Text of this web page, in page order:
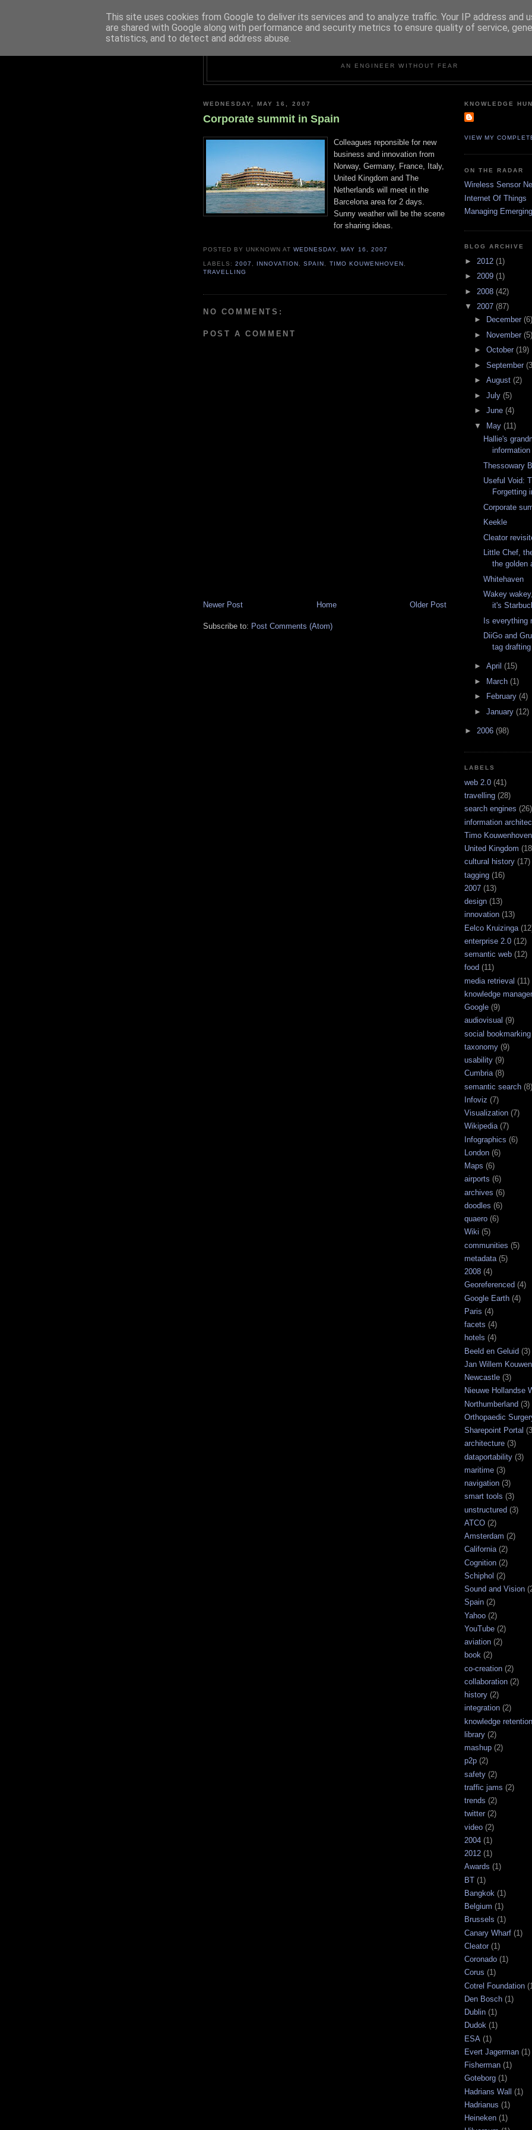
AN ENGINEER WITHOUT FEAR
WEDNESDAY, MAY 16, 2007
Corporate summit in Spain
Colleagues reponsible for new
business and innovation from
Norway, Germany, France, Italy,
United Kingdom and The
Netherlands will meet in the
Barcelona area for 2 days.
Sunny weather will be the scene
for sharing ideas.
POSTED BY UNKNOWNATWEDNESDAY, MAY 16, 2007
LABELS:2007 , INNOVATION ,SPAIN , TIMO KOUWENHOVEN ,
TRAVELLING
NO COMMENTS:
POST A COMMENT
Newer Post Older Post
Home
Subscribe to: Post Comments (Atom)
KNOWLEDGE
VIEW MY
ON THE RADAR
Wireless Sensor
Internet Of Things
Managing
BLOG ARCHIVE
► 2012 (1)
► 2009 (1)
► 2008 (42)
▼ 2007 (87)
►
December (6)
►
November (5)
► October (19)
► September
► August (2)
► July (5)
► June (4)
▼
May (11)
Hallie's
Thessowary
Useful Void:
Forgetting
Corporate
Keekle
Cleator
Little Chef,
the golden
Whitehaven
Wakey
it's
Is everything
DiiGo and
tag drafting
► April (15)
► March (1)
►
February (4)
► January (12)
► 2006 (98)
LABELS
web 2.0 (41)
travelling (28)
search engines (26)
information
Timo Kouwenhoven
United Kingdom
cultural history (17)
tagging (16)
2007 (13)
design (13)
innovation (13)
Eelco Kruizinga
enterprise 2.0 (12)
semantic web (12)
food (11)
media retrieval (11)
knowledge
Google (9)
audiovisual (9)
social bookmarking
taxonomy (9)
usability (9)
Cumbria (8)
semantic search (8)
Infoviz (7)
Visualization (7)
Wikipedia (7)
Infographics (6)
London (6)
Maps (6)
airports (6)
archives (6)
doodles (6)
quaero (6)
Wiki (5)
communities (5)
metadata (5)
2008 (4)
Georeferenced (4)
Google Earth (4)
Paris (4)
facets (4)
hotels (4)
Beeld en Geluid (3)
Jan Willem
Newcastle (3)
Nieuwe Hollandse
Northumberland (3)
Orthopaedic
Sharepoint Portal
architecture (3)
dataportability (3)
maritime (3)
navigation (3)
smart tools (3)
unstructured (3)
ATCO (2)
Amsterdam (2)
California (2)
Cognition (2)
Schiphol (2)
Sound and Vision
Spain (2)
Yahoo (2)
YouTube (2)
aviation (2)
book (2)
co-creation (2)
collaboration (2)
history (2)
integration (2)
knowledge retention
library (2)
mashup (2)
p2p (2)
safety (2)
traffic jams (2)
trends (2)
twitter (2)
video (2)
2004 (1)
2012 (1)
Awards (1)
BT (1)
Bangkok (1)
Belgium (1)
Brussels (1)
Canary Wharf (1)
Cleator (1)
Coronado (1)
Corus (1)
Cotrel Foundation
Den Bosch (1)
Dublin (1)
Dudok (1)
ESA (1)
Evert Jagerman (1)
Fisherman (1)
Goteborg (1)
Hadrians Wall (1)
Hadrianus (1)
Heineken (1)
This site uses cookies from Google to deliver its services and to analyze traffic. Your IP address and
are shared with Google along with performance and security metrics to ensure quality of service,
statistics, and to detect and address abuse.